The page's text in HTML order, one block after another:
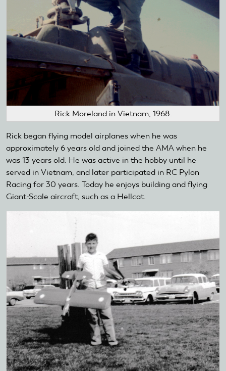
Rick Moreland in Vietnam, 1968.
Rick began flying model airplanes when he was
approximately 6 years old and joined the AMA when he
was 13 years old. He was active in the hobby until he
served in Vietnam, and later participated in RC Pylon
Racing for 30 years. Today he enjoys building and flying
Giant-Scale aircraft, such as a Hellcat.